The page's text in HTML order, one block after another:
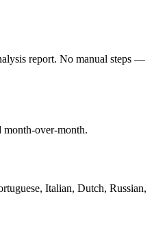
report. No manual steps —
month-over-month.
Italian, Dutch, Russian,